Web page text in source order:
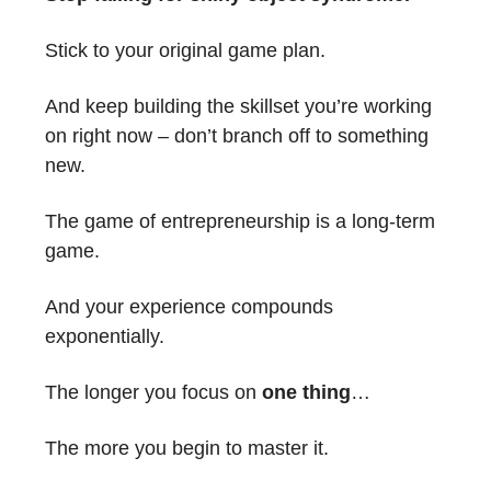
Stick to your original game plan.
And keep building the skillset you’re working
on right now – don’t branch off to something
new.
The game of entrepreneurship is a long-term
game.
And your experience compounds
exponentially.
The longer you focus on one thing…
The more you begin to master it.